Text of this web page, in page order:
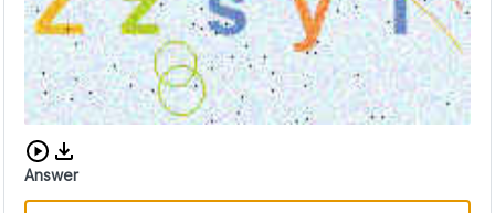
Download audio CAPTCHA
Answer